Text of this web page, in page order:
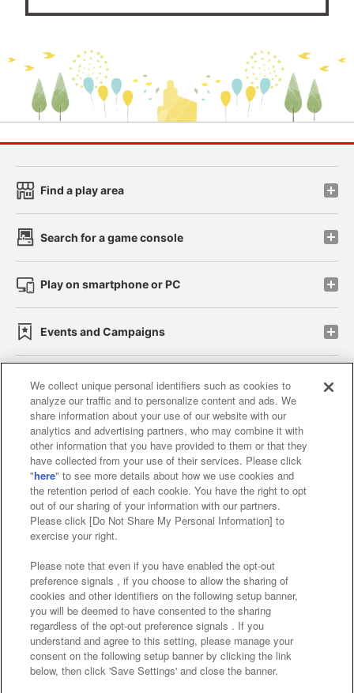
Find a play area
Search for a game console
Play on smartphone or PC
Events and Campaigns
Affiliate Sustainability site policy privacy policy
Web accessibility policy and verification results
Together with our business partners
About the provision of food
Customer Harassment Response Policy
Frequently Asked Questions / Inquiries
©Bandai Namco Amusement Inc.
We collect unique personal identifiers such as cookies to
analyze our traffic and to personalize content and ads. We
share information about your use of our website with our
analytics and advertising partners, who may combine it with
other information that you have provided to them or that they
have collected from your use of their services. Please click
"here" to see more details about how we use cookies and
the retention period of each cookie. You have the right to opt
out of our sharing of your information with our partners.
Please click [Do Not Share My Personal Information] to
exercise your right.
Please note that even if you have enabled the opt-out
preference signals , if you choose to allow the sharing of
cookies and other identifiers on the following setup banner,
you will be deemed to have consented to the sharing
regardless of the opt-out preference signals . If you
understand and agree to this setting, please manage your
consent on the following setup banner by clicking the link
below, then click 'Save Settings' and close the banner.